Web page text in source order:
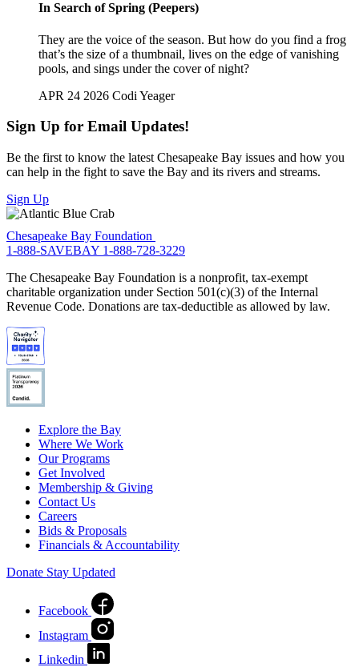
In Search of Spring (Peepers)
They are the voice of the season. But how do you find a frog
that’s the size of a thumbnail, lives on the edge of vanishing
pools, and sings under the cover of night?
APR 24 2026 Codi Yeager
Sign Up for Email Updates!
Be the first to know the latest Chesapeake Bay issues and how you
can help in the fight to save the Bay and its rivers and streams.
Sign Up
Chesapeake Bay Foundation
1-888-SAVEBAY 1-888-728-3229
The Chesapeake Bay Foundation is a nonprofit, tax-exempt
charitable organization under Section 501(c)(3) of the Internal
Revenue Code. Donations are tax-deductible as allowed by law.
Explore the Bay
Where We Work
Our Programs
Get Involved
Membership & Giving
Contact Us
Careers
Bids & Proposals
Financials & Accountability
Donate Stay Updated
Facebook
Instagram
Linkedin